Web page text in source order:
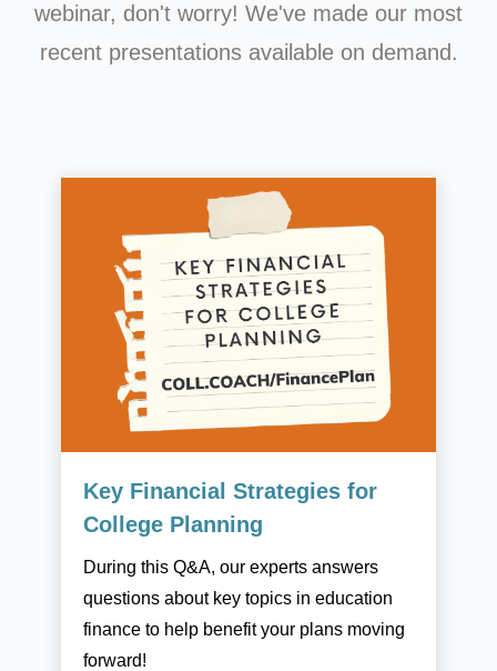
webinar, don't worry! We've made our most
recent presentations available on demand.
Key Financial Strategies for
College Planning
During this Q&A, our experts answers
questions about key topics in education
finance to help benefit your plans moving
forward!